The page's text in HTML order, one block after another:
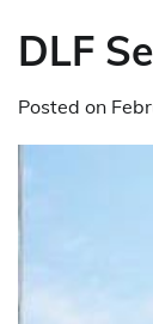
DLF
Posted on